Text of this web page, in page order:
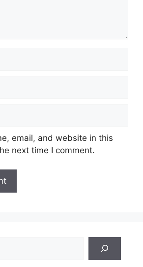
email, and website in this
next time I comment.